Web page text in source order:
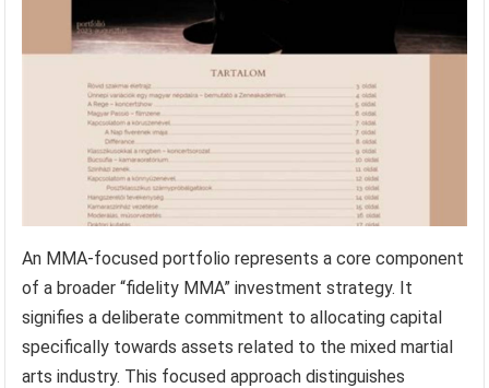
An MMA-focused portfolio represents a core component
of a broader “fidelity MMA” investment strategy. It
signifies a deliberate commitment to allocating capital
specifically towards assets related to the mixed martial
arts industry. This focused approach distinguishes